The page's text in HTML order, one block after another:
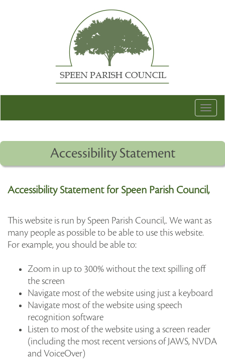
Accessibility Statement
Accessibility Statement for Speen Parish Council,
This website is run by Speen Parish Council,. We want as
many people as possible to be able to use this website.
For example, you should be able to:
Zoom in up to 300% without the text spilling off
the screen
Navigate most of the website using just a keyboard
Navigate most of the website using speech
recognition software
Listen to most of the website using a screen reader
(including the most recent versions of JAWS, NVDA
and VoiceOver)